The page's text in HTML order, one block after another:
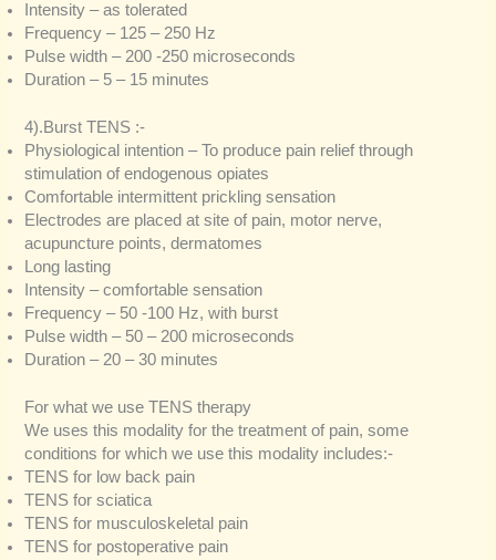
Intensity – as tolerated
Frequency – 125 – 250 Hz
Pulse width – 200 -250 microseconds
Duration – 5 – 15 minutes
4).Burst TENS :-
Physiological intention – To produce pain relief through
stimulation of endogenous opiates
Comfortable intermittent prickling sensation
Electrodes are placed at site of pain, motor nerve,
acupuncture points, dermatomes
Long lasting
Intensity – comfortable sensation
Frequency – 50 -100 Hz, with burst
Pulse width – 50 – 200 microseconds
Duration – 20 – 30 minutes
For what we use TENS therapy
We uses this modality for the treatment of pain, some
conditions for which we use this modality includes:-
TENS for low back pain
TENS for sciatica
TENS for musculoskeletal pain
TENS for postoperative pain